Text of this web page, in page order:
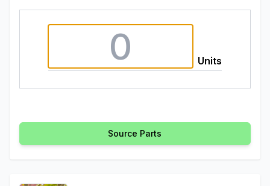
Units
Source Parts